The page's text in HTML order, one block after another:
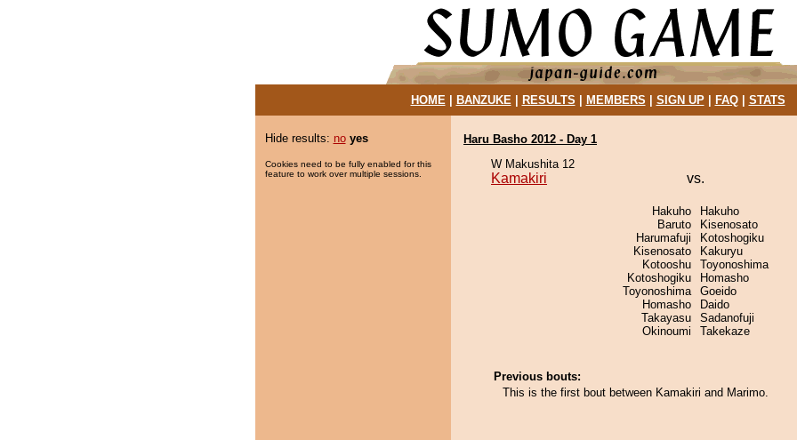
HOME| BANZUKE| RESULTS MEMBERS SIGN UP| FAQ| STATS
Hide results: no yes
Cookies need to be fully enabled for this
feature to work over multiple sessions.
Haru Basho 2012 - Day 1
W Makushita 12
Kamakiri vs.
Hakuho
Baruto
Harumafuji
Kisenosato
Kotooshu
Kotoshogiku
Toyonoshima
Homasho
Takayasu
Okinoumi
Hakuho
Kisenosato
Kotoshogiku
Kakuryu
Toyonoshima
Homasho
Goeido
Daido
Sadanofuji
Takekaze
Previous bouts:
This is the first bout between Kamakiri and Marimo.